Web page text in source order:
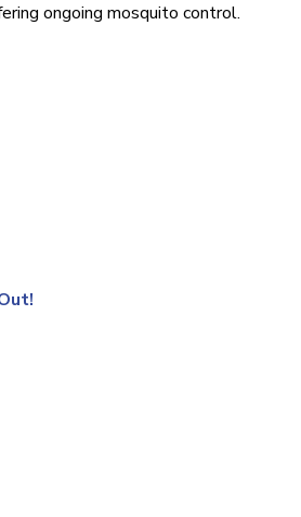
ongoing mosquito control.